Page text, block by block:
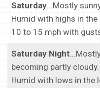
Saturday...Mostly
Humid with highs in
10 to 15 mph with
Saturday Night
becoming partly
Humid with lows in the